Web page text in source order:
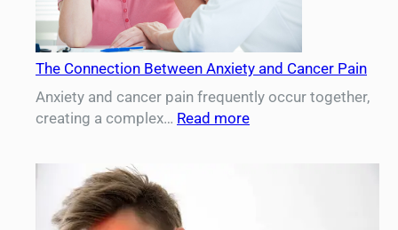
The Connection Between Anxiety and Cancer Pain
Anxiety and cancer pain frequently occur together,
creating a complex… Read more: